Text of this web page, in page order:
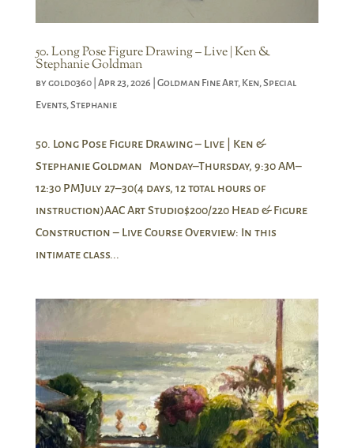
50. Long Pose Figure Drawing – Live | Ken &
Stephanie Goldman
bygold0360| Apr 23, 2026 Goldman Fine Art, Ken,Special
Events,Stephanie
50. Long Pose Figure Drawing – Live | Ken &
Stephanie Goldman Monday–Thursday, 9:30 AM–
12:30 PMJuly 27–30(4 days, 12 total hours of
instruction)AAC Art Studio$200/220 Head & Figure
Construction – Live Course Overview: In this
intimate class...